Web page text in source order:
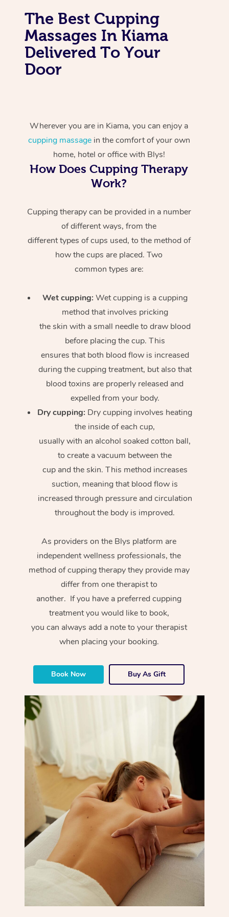
The Best Cupping
Massages In Kiama
Delivered To Your
Door
Wherever you are in Kiama, you can enjoy a
cupping massagein the comfort of your own
home, hotel or office with Blys!
How Does Cupping Therapy
Work?
Cupping therapy can be provided in a number
of different ways, from the
different types of cups used, to the method of
how the cups are placed. Two
common types are:
Wet cupping: Wet cupping is a cupping
method that involves pricking
the skin with a small needle to draw blood
before placing the cup. This
ensures that both blood flow is increased
during the cupping treatment, but also that
blood toxins are properly released and
expelled from your body.
Dry cupping: Dry cupping involves heating
the inside of each cup,
usually with an alcohol soaked cotton ball,
to create a vacuum between the
cup and the skin. This method increases
suction, meaning that blood flow is
increased through pressure and circulation
throughout the body is improved.
As providers on the Blys platform are
independent wellness professionals, the
method of cupping therapy they provide may
differ from one therapist to
another. If you have a preferred cupping
treatment you would like to book,
you can always add a note to your therapist
when placing your booking.
Book Now Buy As Gift